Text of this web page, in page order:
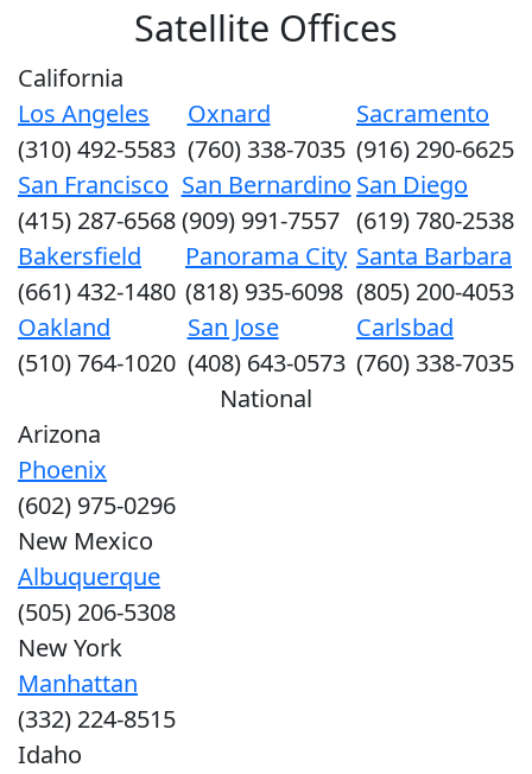
Satellite Offices
California
Los Angeles
(310) 492-5583
Oxnard
(760) 338-7035
Sacramento
(916) 290-6625
San Francisco
(415) 287-6568
San Bernardino
(909) 991-7557
San Diego
(619) 780-2538
Bakersfield
(661) 432-1480
Panorama City
(818) 935-6098
Santa Barbara
(805) 200-4053
Oakland
(510) 764-1020
San Jose
(408) 643-0573
Carlsbad
(760) 338-7035
National
Arizona
Phoenix
(602) 975-0296
New Mexico
Albuquerque
(505) 206-5308
New York
Manhattan
(332) 224-8515
Idaho